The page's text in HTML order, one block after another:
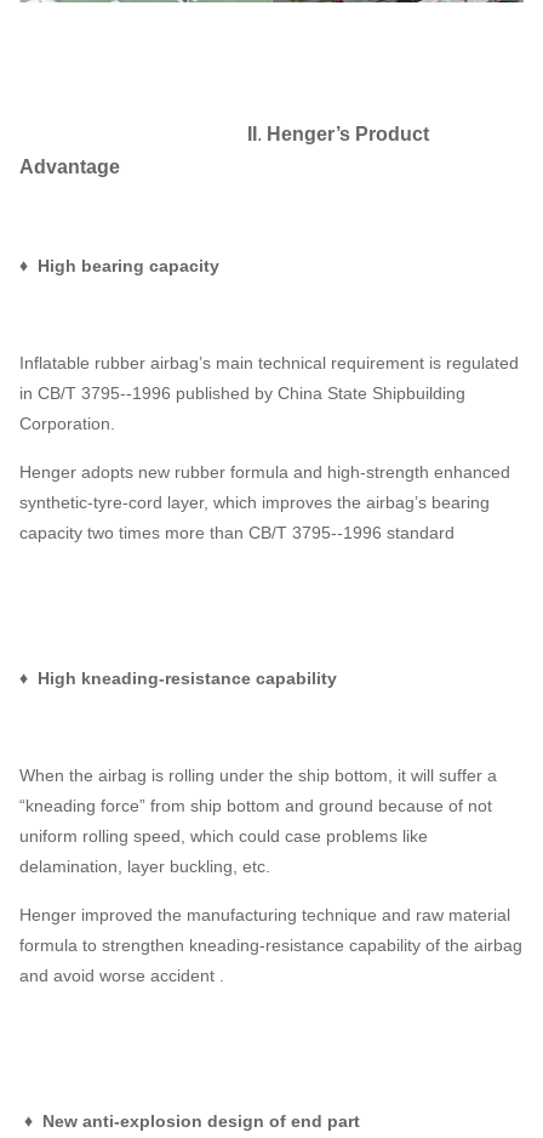
. Henger’s Product
Advantage
♦ High bearing capacity
Inflatable rubber airbag’s main technical requirement is regulated
in CB/T 3795--1996 published by China State Shipbuilding
Corporation.
Henger adopts new rubber formula and high-strength enhanced
synthetic-tyre-cord layer, which improves the airbag’s bearing
capacity two times more than CB/T 3795--1996 standard
♦ High kneading-resistance capability
When the airbag is rolling under the ship bottom, it will suffer a
“kneading force” from ship bottom and ground because of not
uniform rolling speed, which could case problems like
delamination, layer buckling, etc.
Henger improved the manufacturing technique and raw material
formula to strengthen kneading-resistance capability of the airbag
and avoid worse accident .
♦ New anti-explosion design of end part